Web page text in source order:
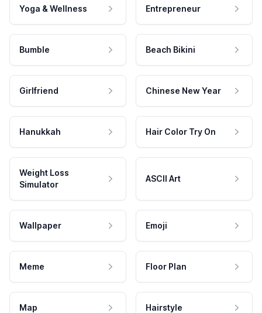
Yoga & Wellness Entrepreneur
Bumble Beach Bikini
Girlfriend Chinese New Year
Hanukkah Hair Color Try On
Weight Loss
Simulator
ASCII Art
Wallpaper Emoji
Meme Floor Plan
Map Hairstyle